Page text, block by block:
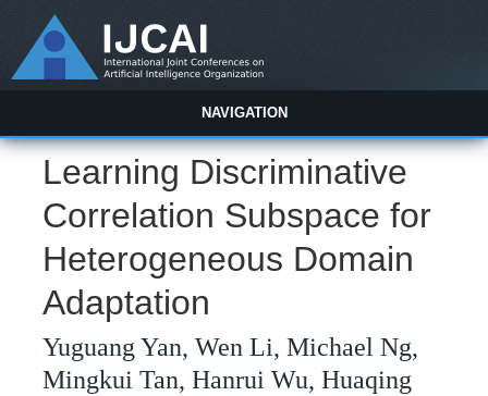
NAVIGATION
Learning Discriminative
Correlation Subspace for
Heterogeneous Domain
Adaptation
Yuguang Yan, Wen Li, Michael Ng,
Mingkui Tan, Hanrui Wu, Huaqing